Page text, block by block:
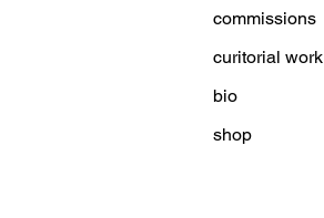
commissions
curitorial work
bio
shop